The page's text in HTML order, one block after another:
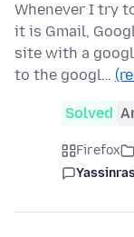
Whenever I try
it is Gmail,
site with a
to the googl…
Solved
Firefox